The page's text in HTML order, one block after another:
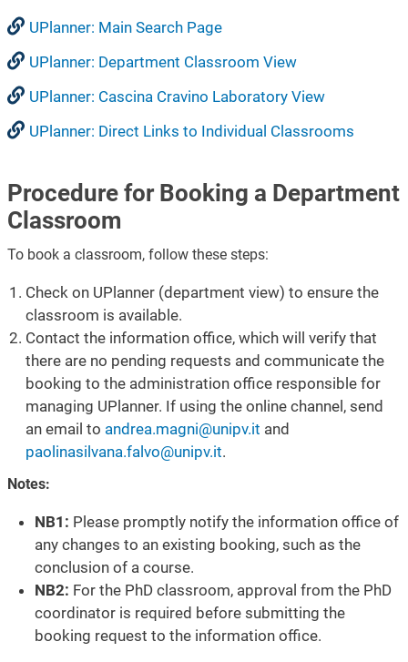
UPlanner: Main Search Page
UPlanner: Department Classroom View
UPlanner: Cascina Cravino Laboratory View
UPlanner: Direct Links to Individual Classrooms
Procedure for Booking a Department
Classroom
To book a classroom, follow these steps:
Check on UPlanner (department view) to ensure the
classroom is available.
Contact the information office, which will verify that
there are no pending requests and communicate the
booking to the administration office responsible for
managing UPlanner. If using the online channel, send
an email to andrea.magni@unipv.it and
paolinasilvana.falvo@unipv.it.
Notes:
NB1: Please promptly notify the information office of
any changes to an existing booking, such as the
conclusion of a course.
NB2: For the PhD classroom, approval from the PhD
coordinator is required before submitting the
booking request to the information office.